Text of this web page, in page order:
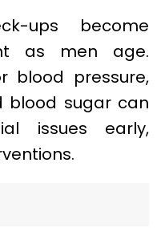
ups become
as men age.
blood pressure,
blood sugar can
issues early,